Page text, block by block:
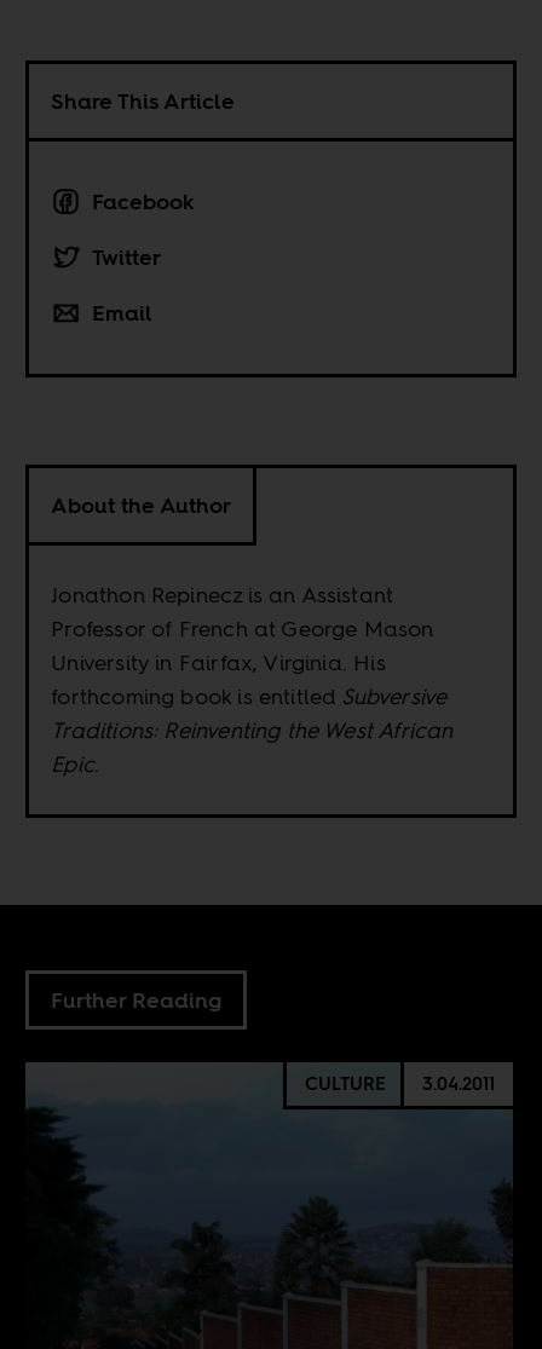
Share This Article
Facebook
Twitter
Email
About the Author
Jonathon Repinecz is an Assistant
Professor of French at George Mason
University in Fairfax, Virginia. His
forthcoming book is entitled Subversive
Traditions: Reinventing the West African
Epic.
Further Reading
CULTURE 3.04.2011